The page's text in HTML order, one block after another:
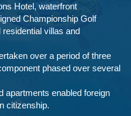
Hotel, waterfront
Championship Golf
villas and
over a period of three
phased over several
apartments enabled foreign
citizenship.